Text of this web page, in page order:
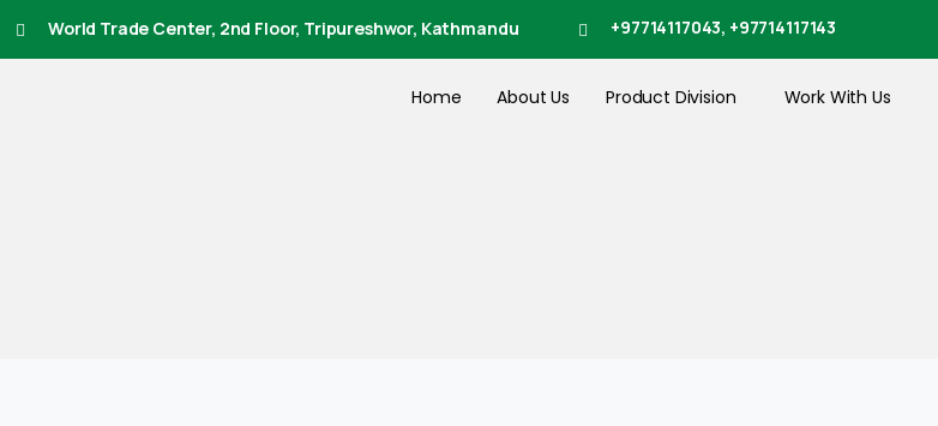
World Trade Center, 2nd Floor, Tripureshwor, Kathmandu +97714117043, +97714117143
Home About Us Product Division Work With Us